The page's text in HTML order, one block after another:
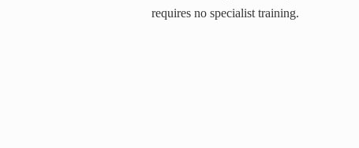
requires no specialist training.